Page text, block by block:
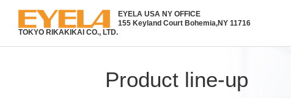
TOKYO RIKAKIKAI CO., LTD.
EYELA USA NY OFFICE
155 Keyland Court Bohemia,NY 11716
Product line-up